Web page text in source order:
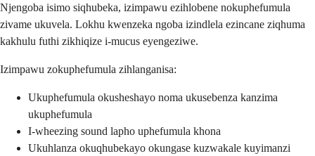
Njengoba isimo siqhubeka, izimpawu ezihlobene nokuphefumula
zivame ukuvela. Lokhu kwenzeka ngoba izindlela ezincane ziqhuma
kakhulu futhi zikhiqize i-mucus eyengeziwe.
Izimpawu zokuphefumula zihlanganisa:
Ukuphefumula okusheshayo noma ukusebenza kanzima
ukuphefumula
I-wheezing sound lapho uphefumula khona
Ukuhlanza okuqhubekayo okungase kuzwakale kuyimanzi